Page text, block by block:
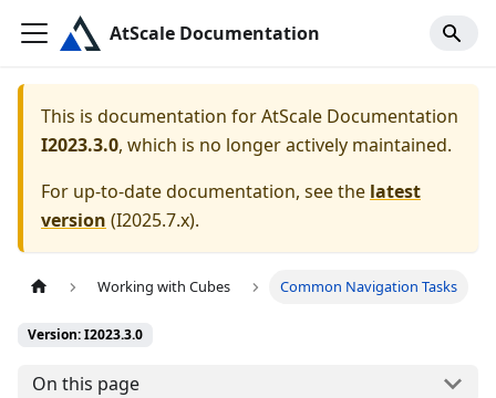
AtScale Documentation
This is documentation forAtScale Documentation
I2023.3.0, which is no longer actively maintained.
For up-to-date documentation, see the latest
version (I2025.7.x).
Working with Cubes Common Navigation Tasks
Version: I2023.3.0
On this page